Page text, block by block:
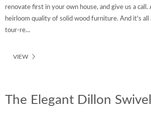
renovate first in your own house, and give us a
heirloom quality of solid wood furniture. And it's
tour-re...
VIEW
The Elegant Dillon